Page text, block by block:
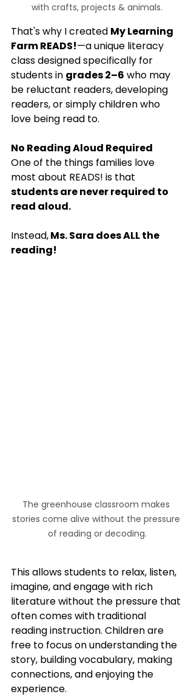
with crafts, projects & animals.
That's why I created My Learning
Farm READS!—a unique literacy
class designed specifically for
students in grades 2–6 who may
be reluctant readers, developing
readers, or simply children who
love being read to.
No Reading Aloud Required
One of the things families love
most about READS! is that
students are never required to
read aloud.
Instead, Ms. Sara does ALL the
reading!
The greenhouse classroom makes
stories come alive without the pressure
of reading or decoding.
This allows students to relax, listen,
imagine, and engage with rich
literature without the pressure that
often comes with traditional
reading instruction. Children are
free to focus on understanding the
story, building vocabulary, making
connections, and enjoying the
experience.